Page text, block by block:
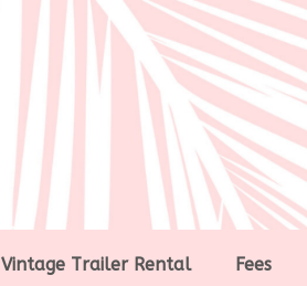
Vintage Trailer Rental Fees